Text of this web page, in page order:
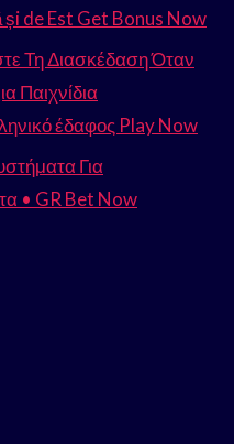
de Est Get Bonus Now
Τη Διασκέδαση Όταν
Παιχνίδια
έδαφος Play Now
Για
• GR Bet Now